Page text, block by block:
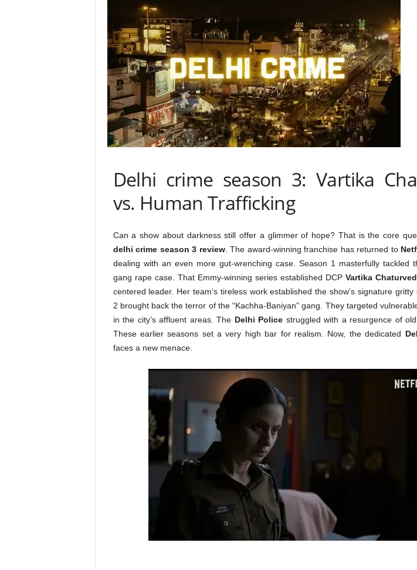
Delhi crime season 3: Vartika
vs. Human Trafficking
Can a show about darkness still offer a glimmer of hope? That is the core
delhi crime season 3 review. The award-winning franchise has returned to
dealing with an even more gut-wrenching case. Season 1 masterfully tackled
gang rape case. That Emmy-winning series established DCPVartika
centered leader. Her team’s tireless work established the show’s signature gritty
2 brought back the terror of the “Kachha-Baniyan” gang. They targeted
in the city’s affluent areas. The Delhi Police struggled with a resurgence of
These earlier seasons set a very high bar for realism. Now, the dedicated
faces a new menace.